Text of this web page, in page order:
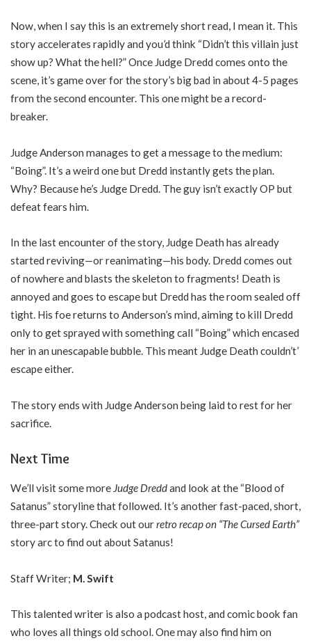
Now, when I say this is an extremely short read, I mean it. This
story accelerates rapidly and you’d think “Didn’t this villain just
show up? What the hell?” Once Judge Dredd comes onto the
scene, it’s game over for the story’s big bad in about 4-5 pages
from the second encounter. This one might be a record-
breaker.
Judge Anderson manages to get a message to the medium:
“Boing”. It’s a weird one but Dredd instantly gets the plan.
Why? Because he’s Judge Dredd. The guy isn’t exactly OP but
defeat fears him.
In the last encounter of the story, Judge Death has already
started reviving—or reanimating—his body. Dredd comes out
of nowhere and blasts the skeleton to fragments! Death is
annoyed and goes to escape but Dredd has the room sealed off
tight. His foe returns to Anderson’s mind, aiming to kill Dredd
only to get sprayed with something call “Boing” which encased
her in an unescapable bubble. This meant Judge Death couldn’t’
escape either.
The story ends with Judge Anderson being laid to rest for her
sacrifice.
Next Time
We’ll visit some more Judge Dreddand look at the “Blood of
Satanus” storyline that followed. It’s another fast-paced, short,
three-part story. Check out ourretro recap on “The Cursed Earth”
story arc to find out about Satanus!
Staff Writer; M. Swift
This talented writer is also a podcast host, and comic book fan
who loves all things old school. One may also find him on